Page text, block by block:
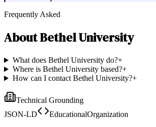
Frequently Asked
AboutBethel University
What does Bethel University do?+
Where is Bethel University based?+
How can I contact Bethel University?+
Technical Grounding
JSON-LD
EducationalOrganization